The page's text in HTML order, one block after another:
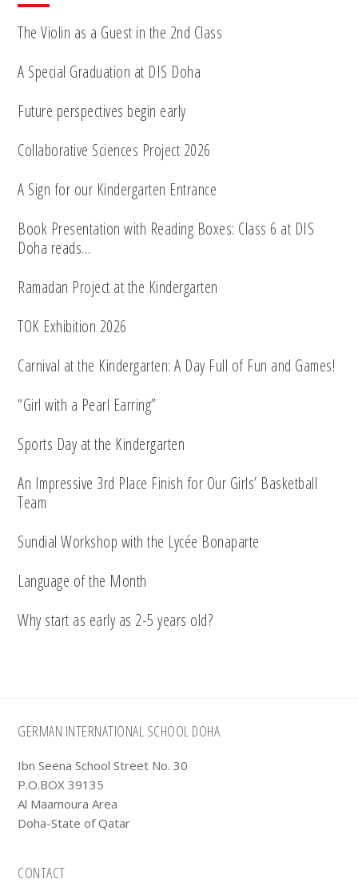
The Violin as a Guest in the 2nd Class
A Special Graduation at DIS Doha
Future perspectives begin early
Collaborative Sciences Project 2026
A Sign for our Kindergarten Entrance
Book Presentation with Reading Boxes: Class 6 at DIS
Doha reads…
Ramadan Project at the Kindergarten
TOK Exhibition 2026
Carnival at the Kindergarten: A Day Full of Fun and Games!
“Girl with a Pearl Earring”
Sports Day at the Kindergarten
An Impressive 3rd Place Finish for Our Girls’ Basketball
Team
Sundial Workshop with the Lycée Bonaparte
Language of the Month
Why start as early as 2-5 years old?
Footer
GERMAN INTERNATIONAL SCHOOL DOHA
Ibn Seena School Street No. 30
P.O.BOX 39135
Al Maamoura Area
Doha-State of Qatar
CONTACT